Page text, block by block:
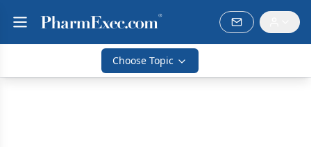
Choose Topic